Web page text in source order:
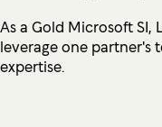
As a Gold Microsoft SI,
leverage one partner's
expertise.